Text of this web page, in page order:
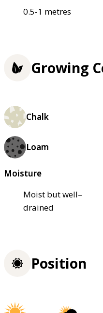
0.5-1 metres
Growing
Chalk
Loam
Moisture
Moist but well–
drained
Position